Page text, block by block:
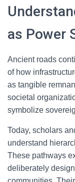
as Power
Ancient roads
of how
as tangible
societal
symbolize
Today, scholars
understand
These pathways
deliberately